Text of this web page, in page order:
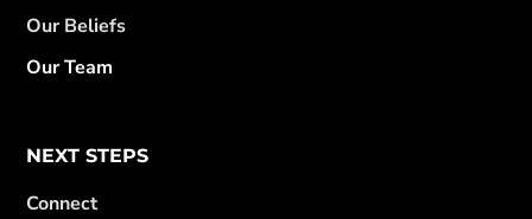
Our Beliefs
Our Team
NEXT STEPS
Connect